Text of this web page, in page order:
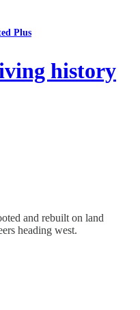
Plus
history
and rebuilt on land
heading west.